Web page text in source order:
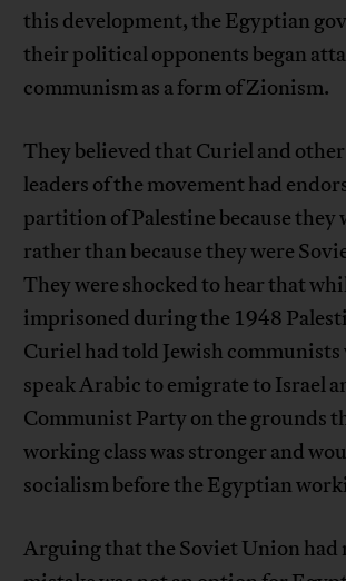
this development, the Egyptian
their political opponents began
communism as a form of Zionism.
They believed that Curiel and
leaders of the movement had
partition of Palestine because they
rather than because they were
They were shocked to hear that
imprisoned during the 1948
Curiel had told Jewish
speak Arabic to emigrate to Israel
Communist Party on the grounds
working class was stronger and
socialism before the Egyptian
Arguing that the Soviet Union had